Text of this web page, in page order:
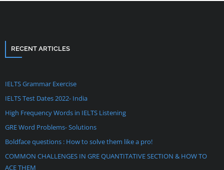
RECENT ARTICLES
IELTS Grammar Exercise
IELTS Test Dates 2022- India
High Frequency Words in IELTS Listening
GRE Word Problems- Solutions
Boldface questions : How to solve them like a pro!
COMMON CHALLENGES IN GRE QUANTITATIVE SECTION & HOW TO
ACE THEM